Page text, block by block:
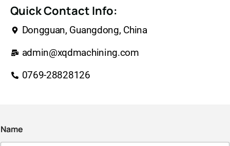
Quick Contact Info:
Dongguan, Guangdong, China
admin@xqdmachining.com
0769-28828126
Name